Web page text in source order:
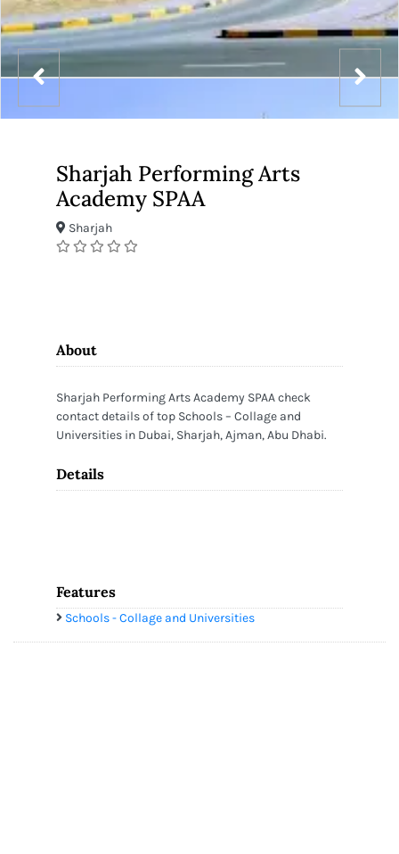
Sharjah Performing Arts
Academy SPAA
Sharjah
About
Sharjah Performing Arts Academy SPAA check
contact details of top Schools – Collage and
Universities in Dubai, Sharjah, Ajman, Abu Dhabi.
Details
Features
Schools - Collage and Universities